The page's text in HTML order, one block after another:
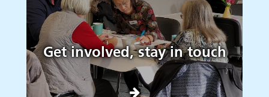
Get involved, stay in touch